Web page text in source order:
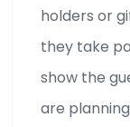
holders or
they take
show the
are